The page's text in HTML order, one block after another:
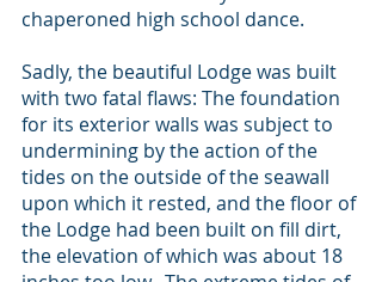
chaperoned high school dance.
Sadly, the beautiful Lodge was built
with two fatal flaws: The foundation
for its exterior walls was subject to
undermining by the action of the
tides on the outside of the seawall
upon which it rested, and the floor of
the Lodge had been built on fill dirt,
the elevation of which was about 18